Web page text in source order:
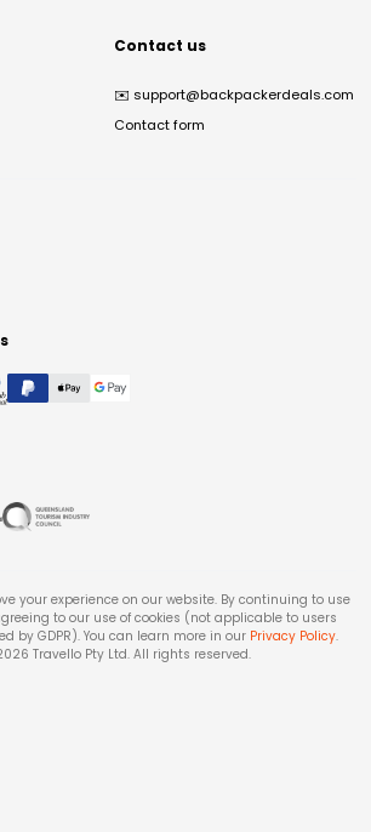
Contact us
✉️ support@backpackerdeals.com
Contact form
your experience on our website. By continuing to use
to our use of cookies (not applicable to users
by GDPR). You can learn more in our Privacy Policy.
Travello Pty Ltd. All rights reserved.